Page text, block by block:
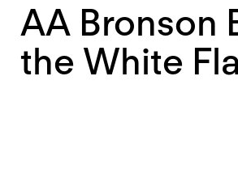
AA Bronson
the White